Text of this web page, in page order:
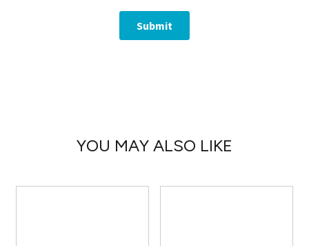
YOU MAY ALSO LIKE